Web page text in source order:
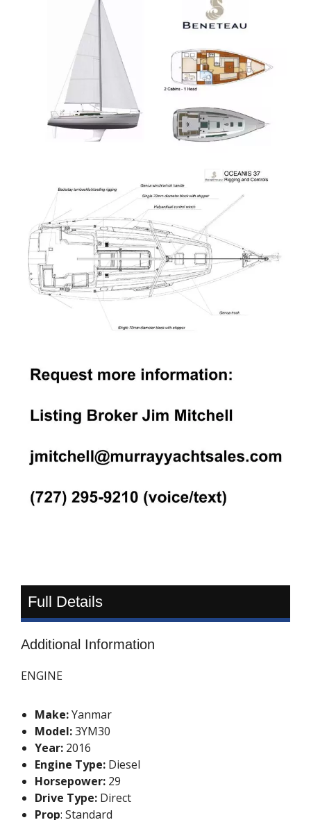
Full Details
Additional Information
ENGINE
Make:Yanmar
Model:3YM30
Year: 2016
Engine Type: Diesel
Horsepower: 29
Drive Type: Direct
Prop: Standard